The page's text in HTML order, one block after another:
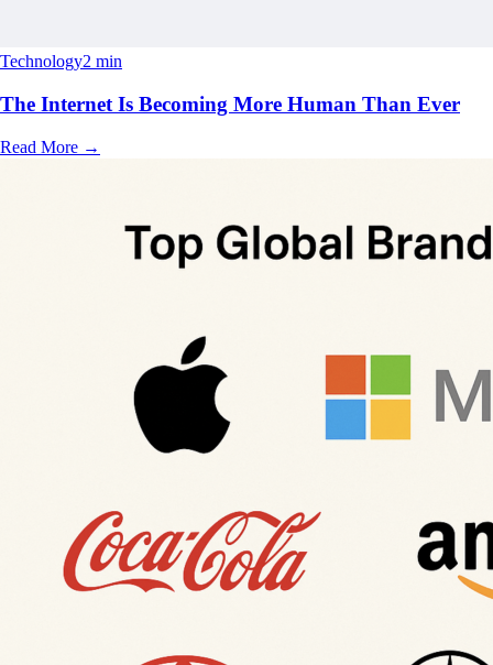
Technology2 min
The Internet Is Becoming More Human Than Ever
Read More →